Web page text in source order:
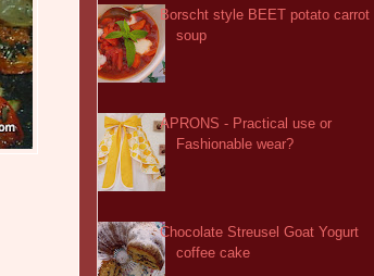
Borscht style BEET potato carrot
soup
APRONS - Practical use or
Fashionable wear?
Chocolate Streusel Goat Yogurt
coffee cake